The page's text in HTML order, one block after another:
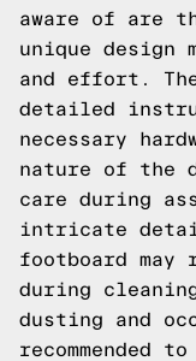
aware of are
unique design
and effort.
detailed
necessary
nature of the
care during
intricate
footboard
during
dusting and
recommended